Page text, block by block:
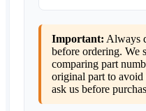
Important: Always
before ordering. We
comparing part
original part to avoid
ask us before